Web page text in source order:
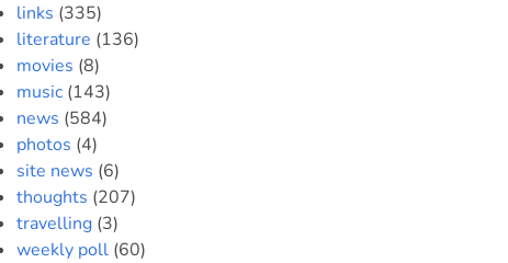
links (335)
literature (136)
movies (8)
music(143)
news (584)
photos (4)
site news (6)
thoughts (207)
travelling(3)
weekly poll(60)